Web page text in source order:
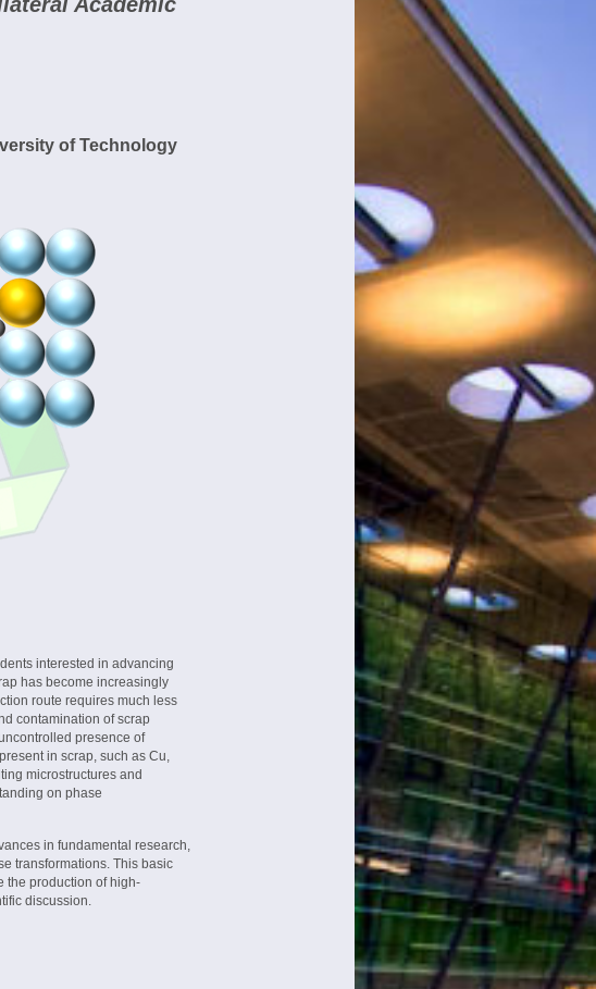
of Technology
interested in advancing
has become increasingly
route requires much less
contamination of scrap
presence of
in scrap, such as Cu,
microstructures and
on phase
in fundamental research,
transformations. This basic
the production of high-
discussion.